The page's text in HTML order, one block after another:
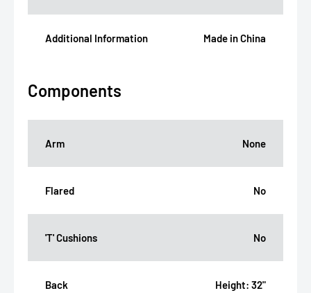
Additional Information Made in China
Components
Arm None
Flared No
'T' Cushions No
Back Height: 32"